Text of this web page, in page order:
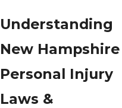
Understanding
New Hampshire
Personal Injury
Laws &